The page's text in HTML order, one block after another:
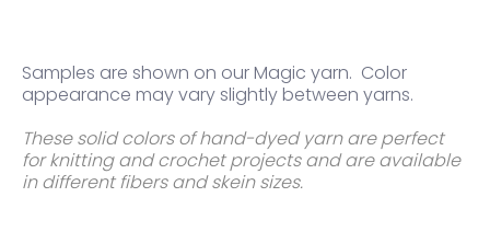
Samples are shown on our Magic yarn. Color
appearance may vary slightly between yarns.
These solid colors of hand-dyed yarn are perfect
for knitting and crochet projects and are available
in different fibers and skein sizes.